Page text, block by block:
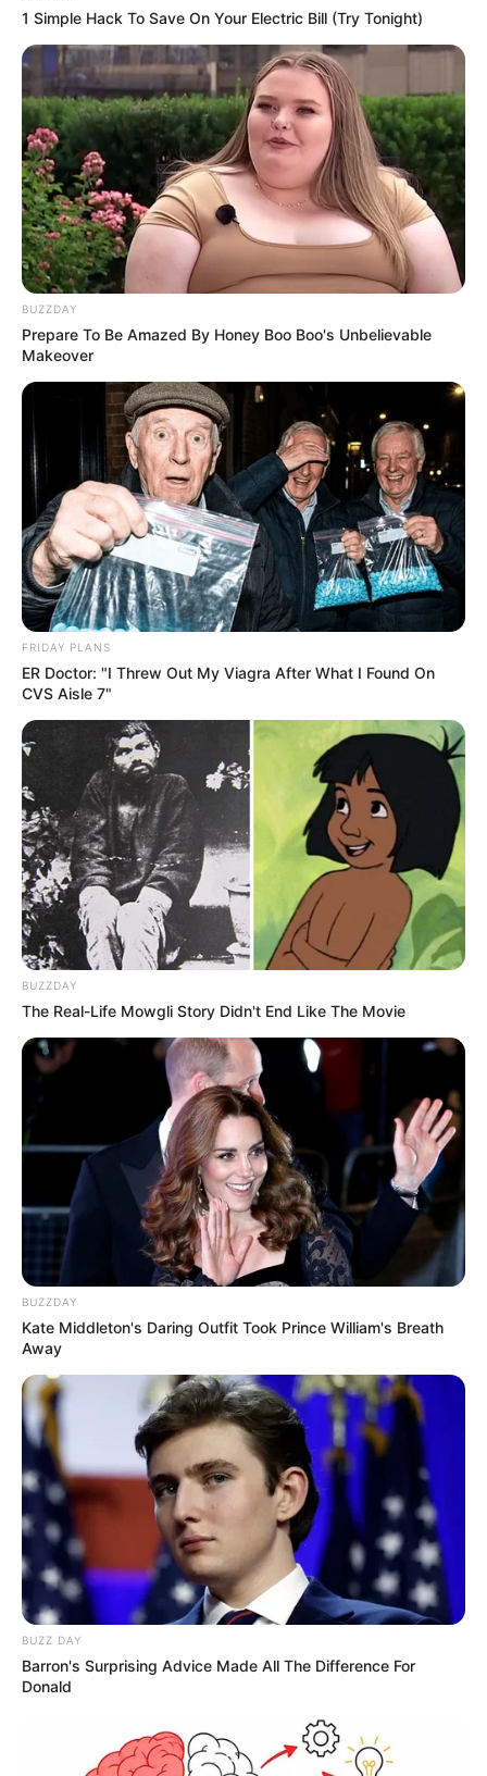
1 Simple Hack To Save On Your Electric Bill (Try Tonight)
BUZZDAY
Prepare To Be Amazed By Honey Boo Boo's Unbelievable
Makeover
FRIDAY PLANS
ER Doctor: "I Threw Out My Viagra After What I Found On
CVS Aisle 7"
BUZZDAY
The Real-Life Mowgli Story Didn't End Like The Movie
BUZZDAY
Kate Middleton's Daring Outfit Took Prince William's Breath
Away
BUZZ DAY
Barron's Surprising Advice Made All The Difference For
Donald